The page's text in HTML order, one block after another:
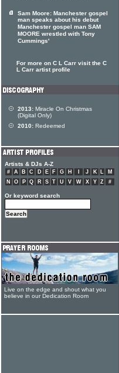
Sam Moore: Manchester gospel
man speaks about his debut
Manchester gospel man SAM
MOORE wrestled with Tony
Cummings'
For more on C L Carr visit the C
L Carr artist profile
2013: Miracle On Christmas
(Digital Only)
2010: Redeemed
Artists & DJs A-Z
# A B C D E F G H J K L
M
N
O P Q R S T U V W X Y Z #
Or keyword search
Live on the edge and shout what you
believe in our Dedication Room